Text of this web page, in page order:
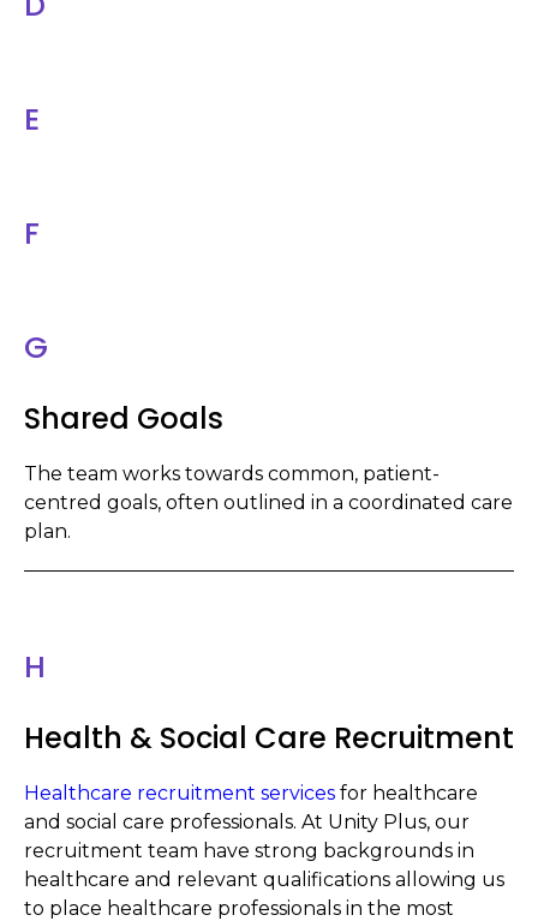
E
F
G
Shared Goals
The team works towards common, patient-
centred goals, often outlined in a coordinated care
plan.
H
Health & Social Care Recruitment
Healthcare recruitment services for healthcare
and social care professionals. At Unity Plus, our
recruitment team have strong backgrounds in
healthcare and relevant qualifications allowing us
to place healthcare professionals in the most